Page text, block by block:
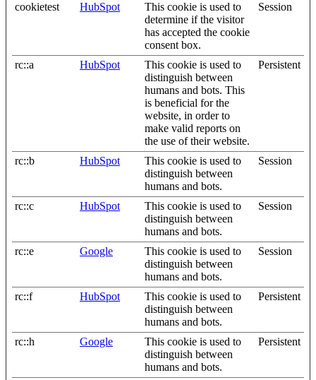
cookietest HubSpot
This cookie is used to
determine if the visitor
has accepted the cookie
consent box.
Session
rc::a HubSpot
This cookie is used to
distinguish between
humans and bots. This
is beneficial for the
website, in order to
make valid reports on
the use of their website.
Persistent
rc::b HubSpot
This cookie is used to
distinguish between
humans and bots.
Session
rc::c HubSpot
This cookie is used to
distinguish between
humans and bots.
Session
rc::e Google
This cookie is used to
distinguish between
humans and bots.
Session
rc::f HubSpot
This cookie is used to
distinguish between
humans and bots.
Persistent
rc::h Google
This cookie is used to
distinguish between
humans and bots.
Persistent